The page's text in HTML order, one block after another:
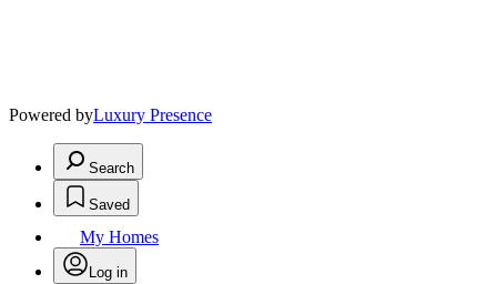
Powered byLuxury Presence
Search
Saved
My Homes
Log in